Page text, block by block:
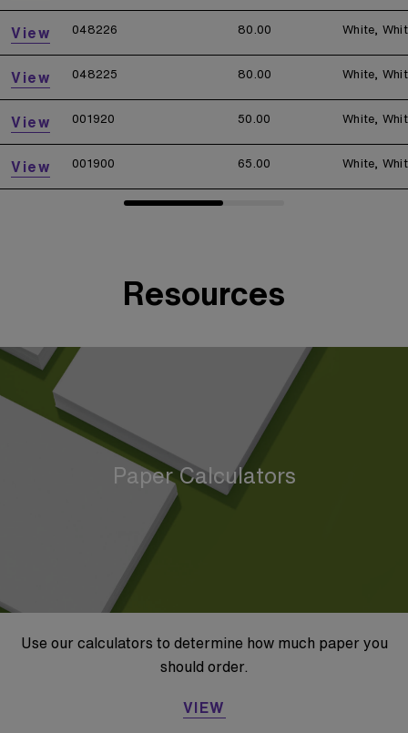
View 048226 80.00 White,
View 048225 80.00 White,
View 001920 50.00 White,
View 001900 65.00 White,
Resources
Paper Calculators
Use our calculators to determine how much paper you
should order.
VIEW